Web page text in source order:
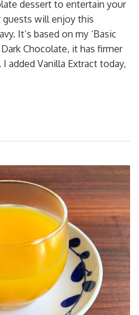
dessert to entertain your
guests will enjoy this
It’s based on my ‘Basic
Chocolate, it has firmer
added Vanilla Extract today,